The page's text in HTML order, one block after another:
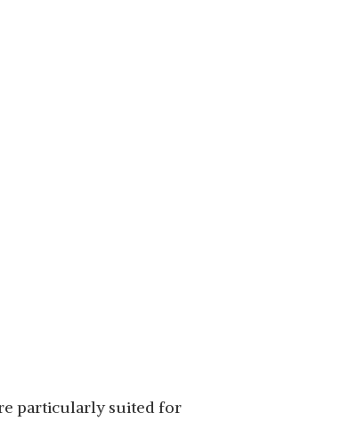
particularly suited for